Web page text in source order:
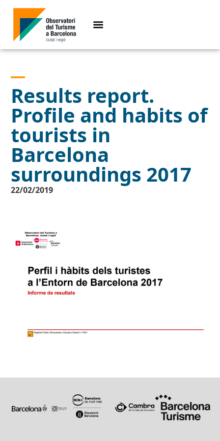
Results report.
Profile and habits of
tourists in
Barcelona
surroundings 2017
22/02/2019